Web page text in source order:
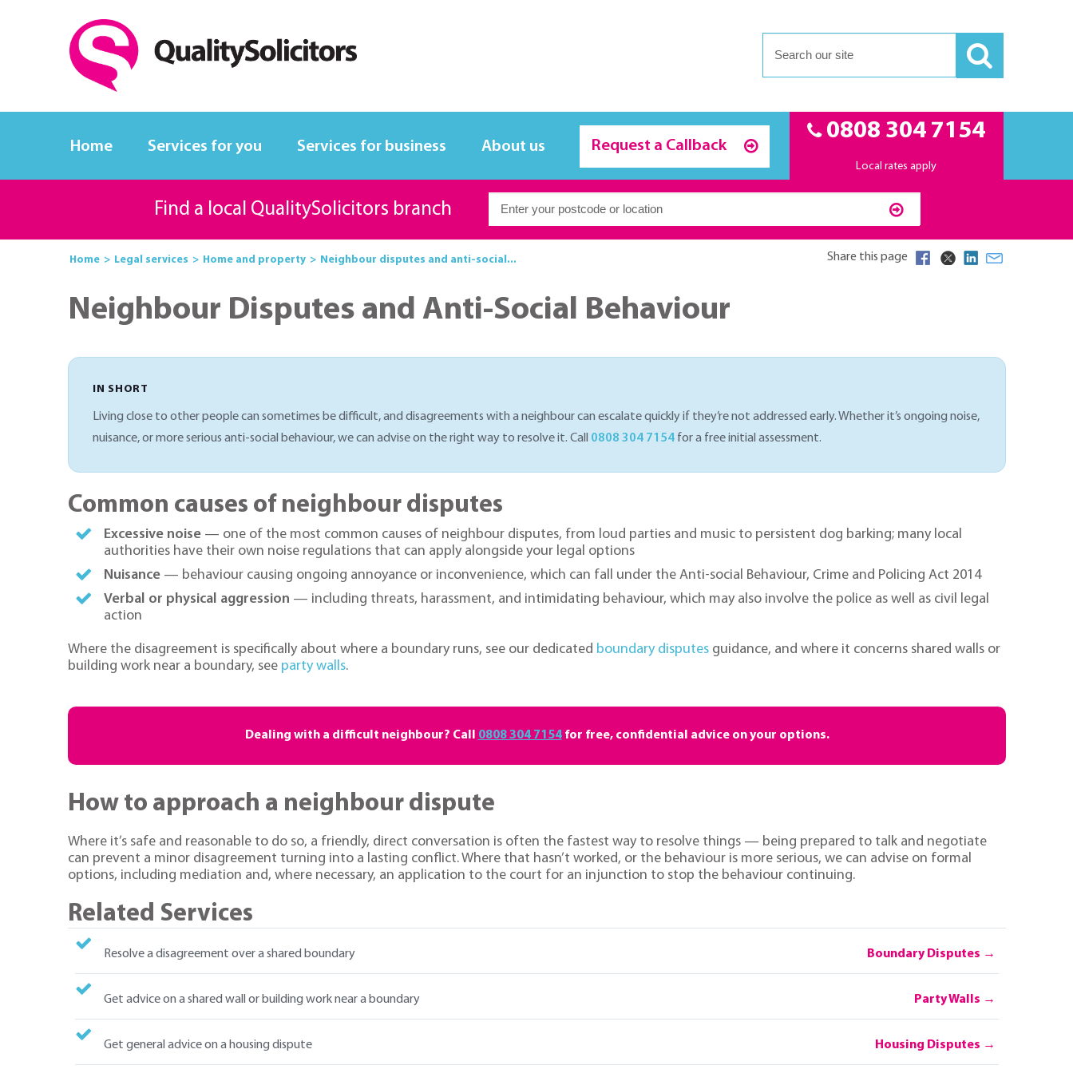
Home Services for you Services for business About us Request a Callback
0808 304 7154
Local rates apply
Find a local QualitySolicitors branch
Home Legal services Home and property Neighbour disputes and anti-social... Share this page
Neighbour Disputes and Anti-Social Behaviour
IN SHORT
Living close to other people can sometimes be difficult, and disagreements with a neighbour can escalate quickly if they’re not addressed early. Whether it’s ongoing noise,
nuisance, or more serious anti-social behaviour, we can advise on the right way to resolve it. Call 0808 304 7154 for a free initial assessment.
Common causes of neighbour disputes
Excessive noise — one of the most common causes of neighbour disputes, from loud parties and music to persistent dog barking; many local
authorities have their own noise regulations that can apply alongside your legal options
Nuisance — behaviour causing ongoing annoyance or inconvenience, which can fall under the Anti-social Behaviour, Crime and Policing Act 2014
Verbal or physical aggression — including threats, harassment, and intimidating behaviour, which may also involve the police as well as civil legal
action
Where the disagreement is specifically about where a boundary runs, see our dedicated boundary disputes guidance, and where it concerns shared walls or
building work near a boundary, see party walls.
Dealing with a difficult neighbour? Call 0808 304 7154for free, confidential advice on your options.
How to approach a neighbour dispute
Where it’s safe and reasonable to do so, a friendly, direct conversation is often the fastest way to resolve things — being prepared to talk and negotiate
can prevent a minor disagreement turning into a lasting conflict. Where that hasn’t worked, or the behaviour is more serious, we can advise on formal
options, including mediation and, where necessary, an application to the court for an injunction to stop the behaviour continuing.
Related Services
Resolve a disagreement over a shared boundary Boundary Disputes
Get advice on a shared wall or building work near a boundary Party Walls
Get general advice on a housing dispute Housing Disputes